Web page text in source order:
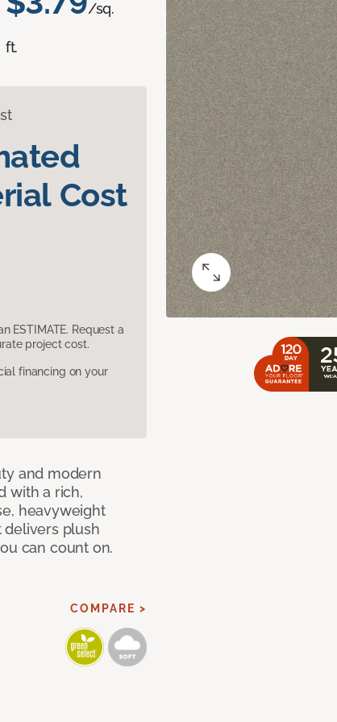
/sq.
ft.
Cost
ESTIMATE. Request a
project cost.
financing on your
and modern
with a rich,
heavyweight
delivers plush
can count on.
COMPARE >